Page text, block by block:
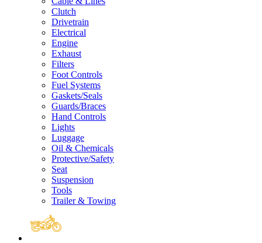
Clutch
Drivetrain
Electrical
Engine
Exhaust
Filters
Foot Controls
Fuel Systems
Gaskets/Seals
Guards/Braces
Hand Controls
Lights
Luggage
Oil & Chemicals
Protective/Safety
Seat
Suspension
Tools
Trailer & Towing